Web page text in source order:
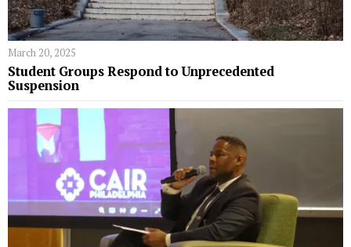
March 20, 2025
Student Groups Respond to Unprecedented
Suspension